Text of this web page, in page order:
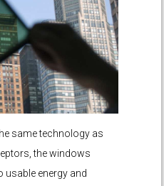
same technology as
the windows
usable energy and